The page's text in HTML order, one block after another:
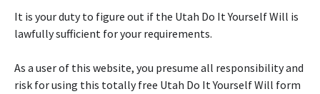
It is your duty to figure out if the Utah Do It Yourself Will is
lawfully sufficient for your requirements.
As a user of this website, you presume all responsibility and
risk for using this totally free Utah Do It Yourself Will form